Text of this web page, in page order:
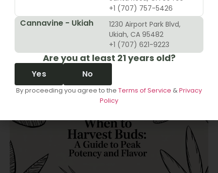
10 Revenue Growth Strategies For Cannabis
June 14, 2026
+1 (707) 757-5426
Cannavine - Ukiah
1230 Airport Park Blvd,
Ukiah, CA 95482
+1 (707) 621-9223
Are you at least 21 years old?
Yes No
By proceeding you agree to the Terms of Service &Privacy
Policy